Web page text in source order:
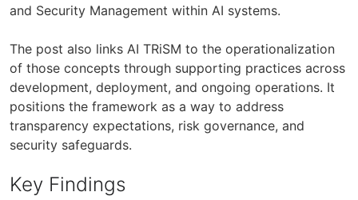
and Security Management within AI systems.
The post also links AI TRiSM to the operationalization
of those concepts through supporting practices across
development, deployment, and ongoing operations. It
positions the framework as a way to address
transparency expectations, risk governance, and
security safeguards.
Key Findings